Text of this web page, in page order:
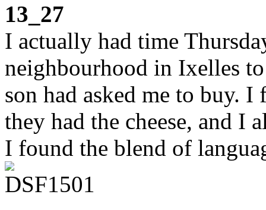
13_27
I actually had time
neighbourhood in Ixelles
son had asked me to buy. I
they had the cheese, and I
I found the blend of